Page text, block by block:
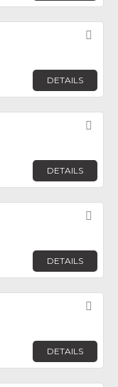
DETAILS
DETAILS
DETAILS
DETAILS